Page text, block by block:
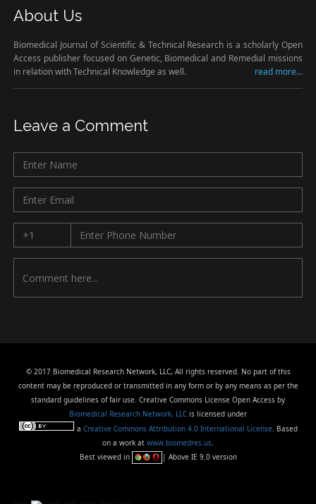
About Us
Biomedical Journal of Scientific & Technical Research is a scholarly Open
Access publisher focused on Genetic, Biomedical and Remedial missions
in relation with Technical Knowledge as well.
read more...
Leave a Comment
© 2017 Biomedical Research Network, LLC, All rights reserved. No part of this
content may be reproduced or transmitted in any form or by any means as per the
standard guidelines of fair use. Creative Commons License Open Access by
Biomedical Research Network, LLC is licensed under
a Creative Commons Attribution 4.0 International License. Based
on a work at www.biomedres.us.
Best viewed in
| Above IE 9.0 version